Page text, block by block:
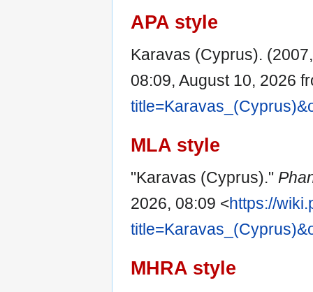
APA style
Karavas (Cyprus).
08:09, August 10, 2026
MLA style
"Karavas (Cyprus)."
2026, 08:09 <https://
MHRA style